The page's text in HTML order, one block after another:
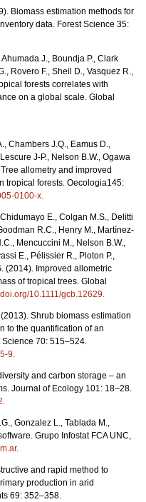
Biomass estimation methods for
data. Forest Science 35:
J., Boundja P., Clark
Rovero F., Sheil D., Vasquez R.,
forests correlates with
on a global scale. Global
Chambers J.Q., Eamus D.,
J-P., Nelson B.W., Ogawa
allometry and improved
tropical forests. Oecologia145:
0100-x.
E., Colgan M.S., Delitti
R.C., Henry M., Martínez-
Mencuccini M., Nelson B.W.,
E., Pélissier R., Ploton P.,
(2014). Improved allometric
of tropical trees. Global
10.1111/gcb.12629.
Shrub biomass estimation
to the quantification of an
70: 515–524.
9.
and carbon storage – an
Journal of Ecology 101: 18–28.
Gonzalez L., Tablada M.,
Grupo Infostat FCA UNC,
.
and rapid method to
production in arid
69: 352–358.